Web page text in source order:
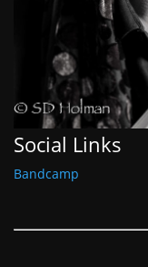
Social Links
Bandcamp